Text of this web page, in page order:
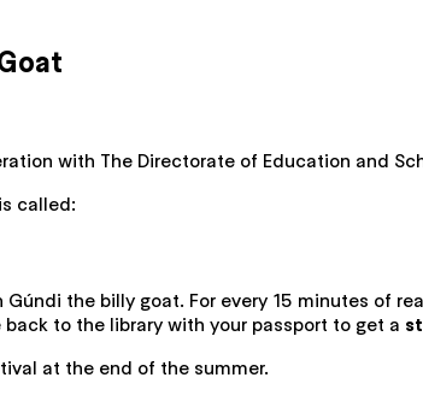
with The Directorate of Education and
called:
the billy goat. For every 15 minutes of
to the library with your passport to get a
at the end of the summer.